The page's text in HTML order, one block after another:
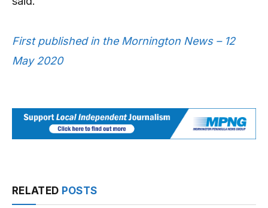
First published in the Mornington News – 12
May 2020
RELATED POSTS